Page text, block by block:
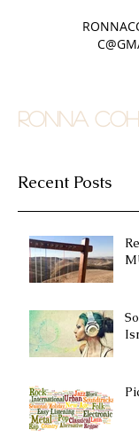
RONNA
Recent Posts